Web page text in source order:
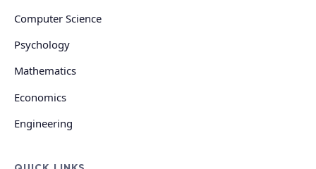
Computer Science
Psychology
Mathematics
Economics
Engineering